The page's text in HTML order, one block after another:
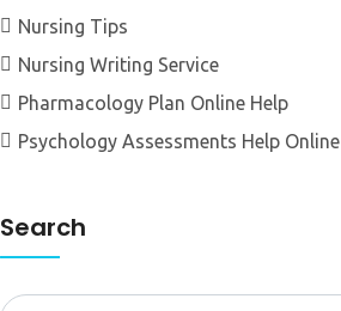
Nursing Tips
Nursing Writing Service
Pharmacology Plan Online Help
Psychology Assessments Help Online
Search